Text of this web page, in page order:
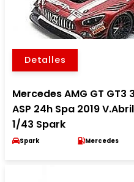
Detalles
Mercedes AMG GT GT3
ASP 24h Spa 2019
1/43 Spark
Spark Mercedes